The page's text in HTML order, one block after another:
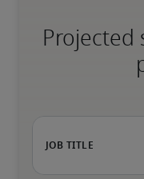
Projected